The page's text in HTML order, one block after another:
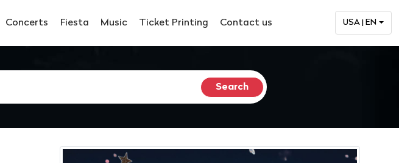
Concerts Fiesta Music Ticket Printing Contact us USA | EN